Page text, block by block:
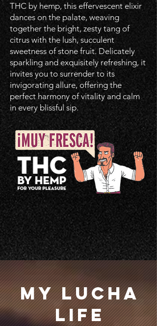
THC by hemp, this effervescent elixir
dances on the palate, weaving
together the bright, zesty tang of
citrus with the lush, succulent
sweetness of stone fruit. Delicately
sparkling and exquisitely refreshing, it
invites you to surrender to its
invigorating allure, offering the
perfect harmony of vitality and calm
in every blissful sip.
MY LUCHA
LIFE